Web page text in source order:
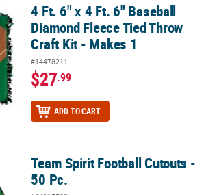
Diamond Fleece Tied Throw Craft Kit -
4 Ft. 6" x 4 Ft. 6" Baseball
Diamond Fleece Tied Throw
Craft Kit - Makes 1
#14478211
$27.99
ADD TO CART
- 50 Pc.
Team Spirit Football Cutouts -
50 Pc.